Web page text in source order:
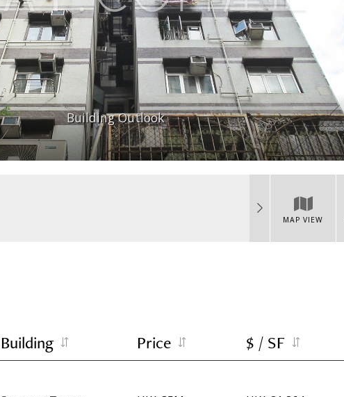
Building Outlook
MAP VIEW
Building Price $ / SF